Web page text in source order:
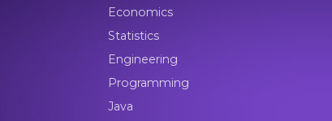
Economics
Statistics
Engineering
Programming
Java